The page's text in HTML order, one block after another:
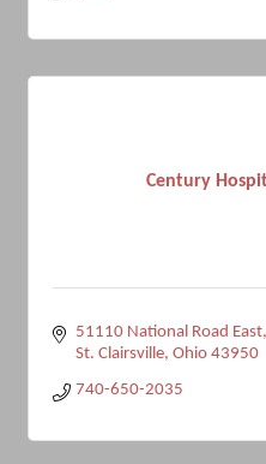
Century
51110 National Road East
St. Clairsville Ohio 43950
740-650-2035